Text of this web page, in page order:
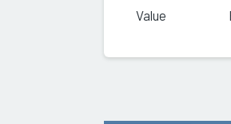
Value